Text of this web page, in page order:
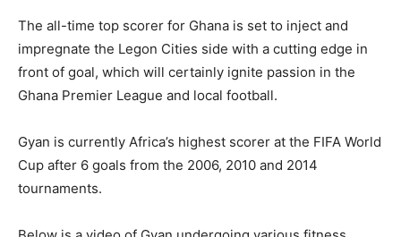
The all-time top scorer for Ghana is set to inject and
impregnate the Legon Cities side with a cutting edge in
front of goal, which will certainly ignite passion in the
Ghana Premier League and local football.
Gyan is currently Africa’s highest scorer at the FIFA World
Cup after 6 goals from the 2006, 2010 and 2014
tournaments.